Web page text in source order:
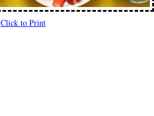
Click to Print